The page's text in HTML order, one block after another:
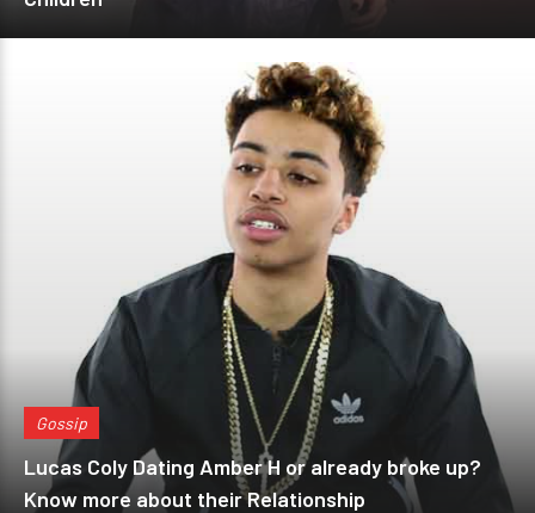
Gossip
Lucas Coly Dating Amber H or already broke up?
Know more about their Relationship